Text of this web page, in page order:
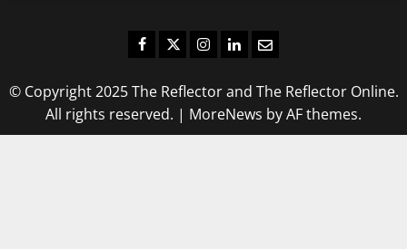
Facebook
TwitterInstagram
LinkedIn
Email
© Copyright 2025 The Reflector and The Reflector Online.
All rights reserved. | MoreNews by AF themes.